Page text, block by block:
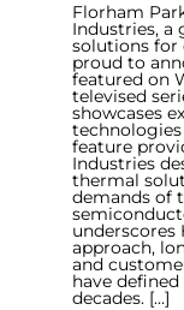
Florham
Industries, a
solutions for
proud to
featured on
televised
showcases
technologies
feature
Industries
thermal
demands of
underscores
approach,
and
have
decades. […]